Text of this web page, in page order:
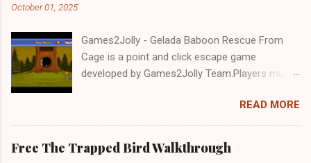
October 01, 2025
Games2Jolly - Gelada Baboon Rescue From
Cage is a point and click escape game
developed by Games2Jolly Team.Players must
a trapped Gelada baboon. Set in a mysterious
forest, this escape game challenges your logic,
attention to detail, and problem-solving skills.
Can you unlock the cage and save the baboon
READ MORE
Free The Trapped Bird Walkthrough